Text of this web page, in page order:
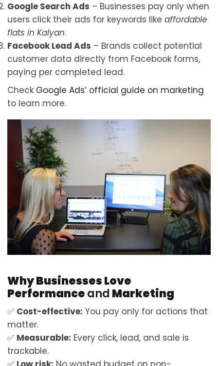
Google Search Ads – Businesses pay only when
users click their ads for keywords like affordable
flats in Kalyan.
Facebook Lead Ads – Brands collect potential
customer data directly from Facebook forms,
paying per completed lead.
Check Google Ads’ official guide on marketing
to learn more.
Why Businesses Love
Performanceand Marketing
✅ Cost-effective: You pay only for actions that
matter.
✅ Measurable: Every click, lead, and sale is
trackable.